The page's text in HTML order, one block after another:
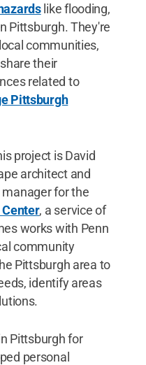
like flooding,
Pittsburgh. They're
communities,
their
related to
Pittsburgh
project is David
architect and
for the
, a service of
works with Penn
community
Pittsburgh area to
identify areas
Pittsburgh for
personal